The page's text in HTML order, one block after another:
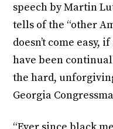
speech by Martin
tells of the “other
doesn’t come easy,
have been
the hard,
Georgia